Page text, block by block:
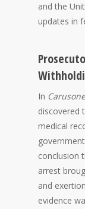
and the
updates in
In
discovered
medical
conclusion
arrest
and
evidence